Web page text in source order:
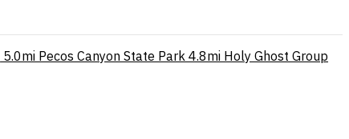
5.0mi Pecos Canyon State Park 4.8mi Holy Ghost Group